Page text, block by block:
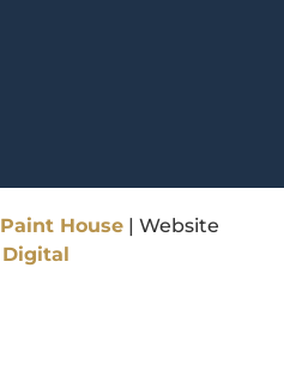
Paint House | Website
Digital